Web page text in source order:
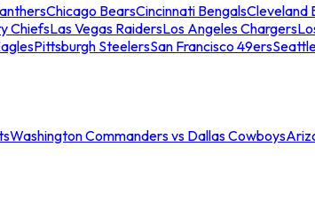
Chicago BearsCincinnati BengalsCleveland
ChiefsLas Vegas RaidersLos Angeles Chargers
Pittsburgh SteelersSan Francisco 49ers
Washington Commanders vs Dallas Cowboys